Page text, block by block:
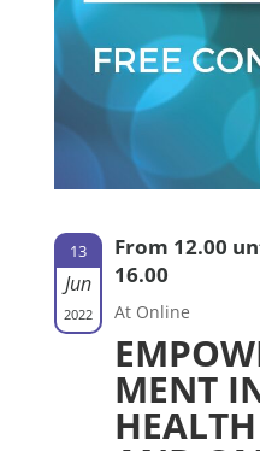
13
Jun
2022
From 12.00
16.00
At Online
MENT
HEALTH